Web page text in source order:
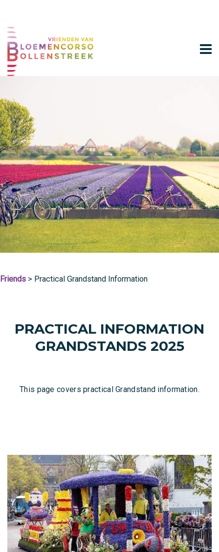
Friends > Practical Grandstand Information
PRACTICAL INFORMATION
GRANDSTANDS 2025
This page covers practical Grandstand information.